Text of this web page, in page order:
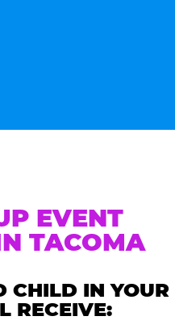
EVENT
TACOMA
CHILD IN YOUR
RECEIVE: